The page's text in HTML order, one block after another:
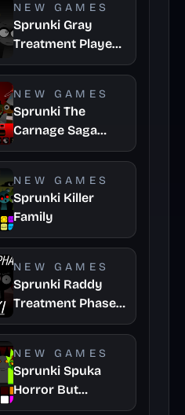
NEW GAMES
Sprunki Gray
Treatment Player
Baldis Take
NEW GAMES
Sprunki The
Carnage Saga
Mashup
NEW GAMES
Sprunki Killer
Family
NEW GAMES
Sprunki Raddy
Treatment Phase
4
NEW GAMES
Sprunki Spuka
Horror But
Glitchspheres